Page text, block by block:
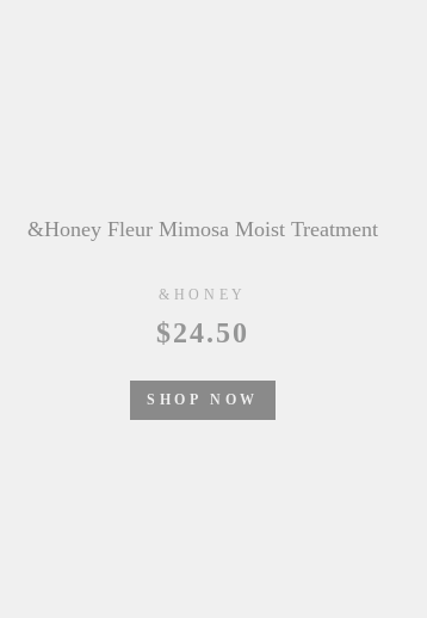
&honey Color Control Repair Hair Oil
&HONEY
$21.50
SHOP NOW